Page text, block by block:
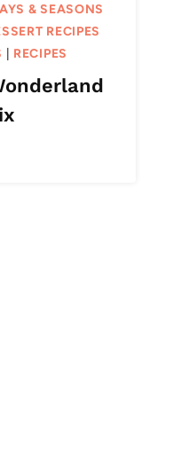
& SEASONS
RECIPES
RECIPES